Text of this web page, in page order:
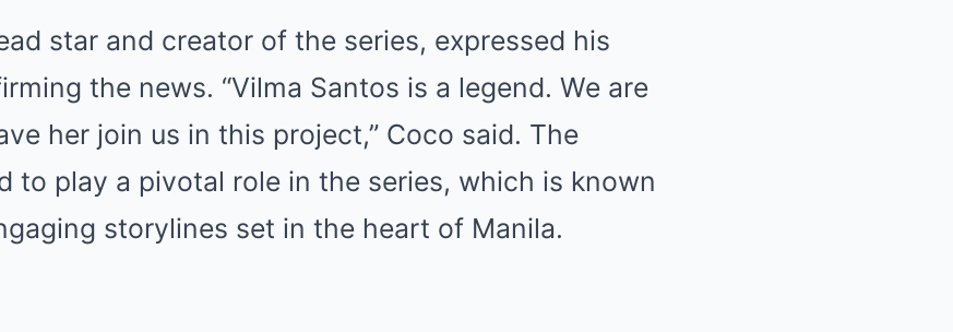
star and creator of the series, expressed his
the news. “Vilma Santos is a legend. We are
her join us in this project,” Coco said. The
to play a pivotal role in the series, which is known
storylines set in the heart of Manila.